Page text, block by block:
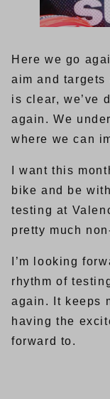
Here we go
aim and targets
is clear, we’ve
again. We
where we can
I want this
bike and be
testing at
pretty much
I’m looking
rhythm of
again. It keeps
having the
forward to.